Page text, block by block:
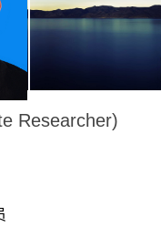
Researcher)